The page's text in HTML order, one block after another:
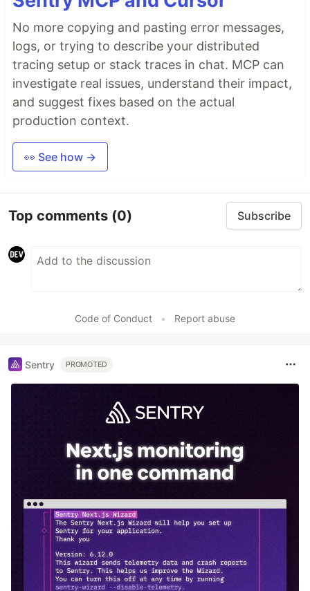
No more copying and pasting error messages,
logs, or trying to describe your distributed
tracing setup or stack traces in chat. MCP can
investigate real issues, understand their impact,
and suggest fixes based on the actual
production context.
👀 See how →
Top comments (0) Subscribe
Code of Conduct • Report abuse
Sentry PROMOTED